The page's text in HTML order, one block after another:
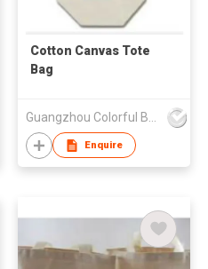
Cotton Canvas Tote
Bag
Guangzhou Colorful Bag Co., Ltd.
Enquire